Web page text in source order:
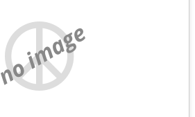
no image